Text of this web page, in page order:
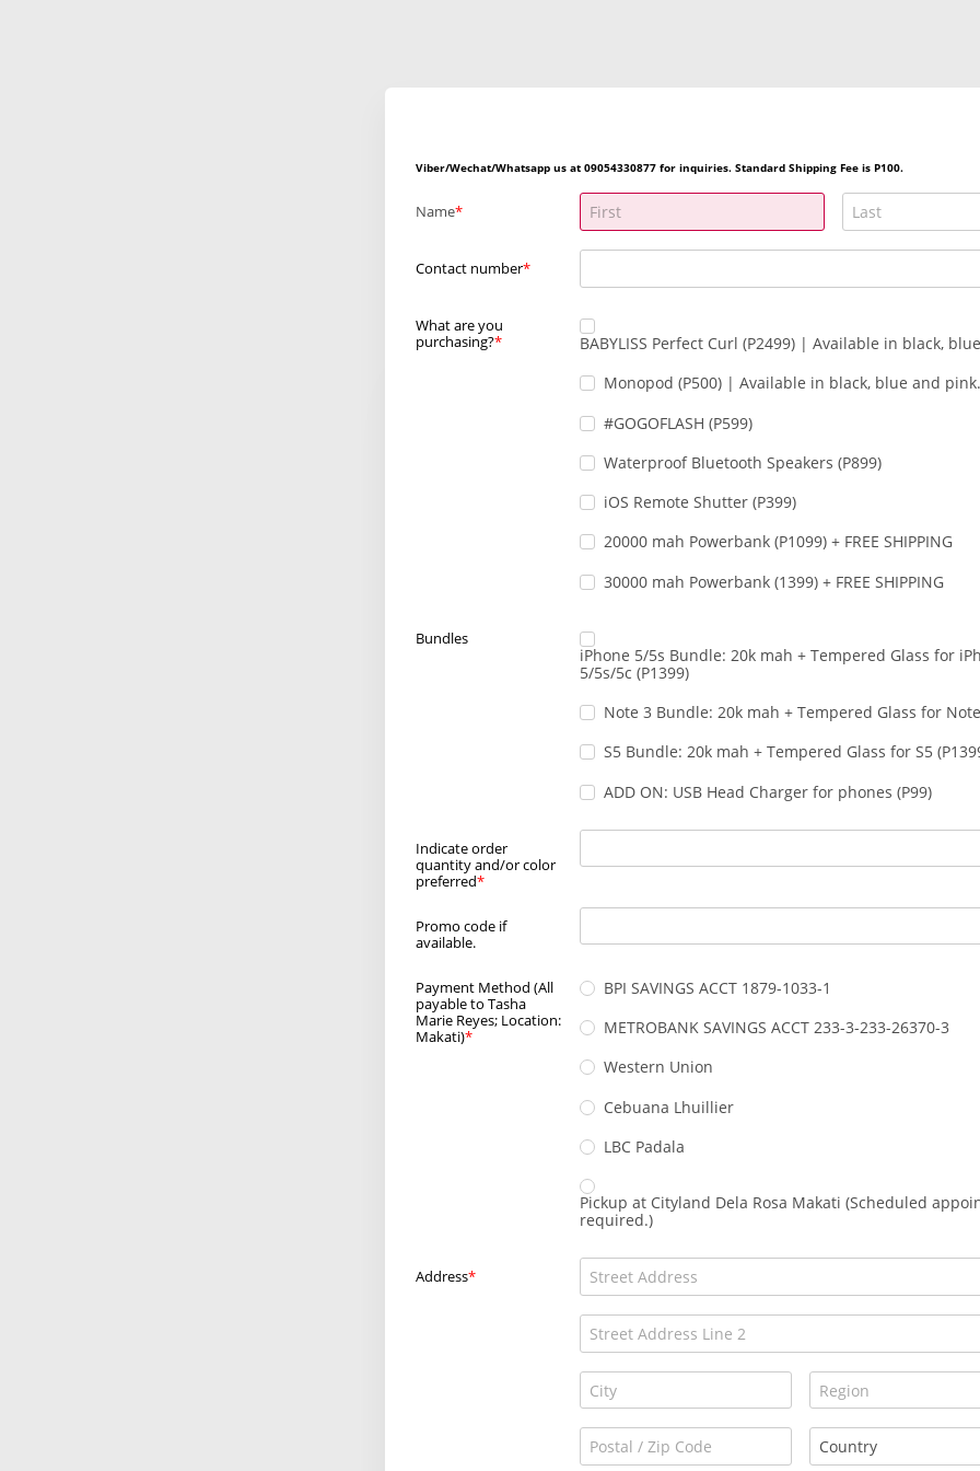
Viber/Wechat/Whatsapp us at 09054330877 for inquiries. Standard Shipping Fee is P100.
Name
Contact number
What are you
purchasing?
BABYLISS Perfect Curl (P2499) | Available in black,
Monopod (P500) | Available in black, blue and pink.
#GOGOFLASH (P599)
Waterproof Bluetooth Speakers (P899)
iOS Remote Shutter (P399)
20000 mah Powerbank (P1099) + FREE SHIPPING
30000 mah Powerbank (1399) + FREE SHIPPING
Bundles
iPhone 5/5s Bundle: 20k mah + Tempered Glass for
5/5s/5c (P1399)
Note 3 Bundle: 20k mah + Tempered Glass for
S5 Bundle: 20k mah + Tempered Glass for S5
ADD ON: USB Head Charger for phones (P99)
Indicate order
quantity and/or color
preferred
Promo code if
available.
Payment Method (All
payable to Tasha
Marie Reyes; Location:
Makati)
BPI SAVINGS ACCT 1879-1033-1
METROBANK SAVINGS ACCT 233-3-233-26370-3
Western Union
Cebuana Lhuillier
LBC Padala
Pickup at Cityland Dela Rosa Makati (Scheduled
required.)
Address